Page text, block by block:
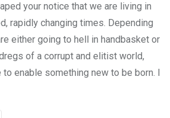
your notice that we are living in
rapidly changing times. Depending
either going to hell in handbasket or
of a corrupt and elitist world,
enable something new to be born. I